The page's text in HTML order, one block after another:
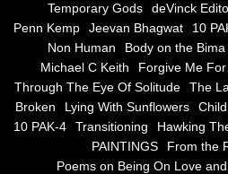
Timgs
Blue Silence
All Beautiful Things
Poems in Celebration
Temporary Gods
deVinck
Penn Kemp
Jeevan Bhagwat 10
Non Human
Body on the Bima
Michael C Keith
Forgive Me
Through The Eye Of Solitude
The
Broken
Lying With Sunflowers
10 PAK-4
Transitioning Hawking
PAINTINGS
From the
Poems on Being On Love